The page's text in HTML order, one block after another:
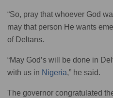
“So, pray that whoever God
may that person He wants
of Deltans.
“May God’s will be done in
with us in Nigeria,” he said.
The governor congratulated